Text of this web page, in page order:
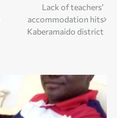
Lack of teachers’
accommodation hits
Kaberamaido district